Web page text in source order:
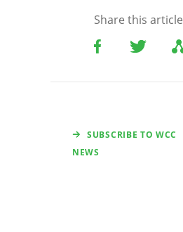
Share this article
SUBSCRIBE TO WCC
NEWS